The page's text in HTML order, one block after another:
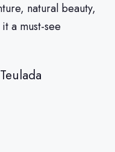
natural beauty,
a must-see